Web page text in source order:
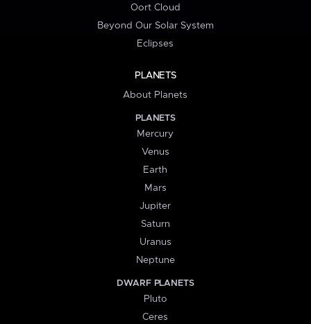
Oort Cloud
Beyond Our Solar System
Eclipses
PLANETS
About Planets
PLANETS
Mercury
Venus
Earth
Mars
Jupiter
Saturn
Uranus
Neptune
DWARF PLANETS
Pluto
Ceres